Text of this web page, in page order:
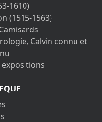
1610)
(1515-1563)
Calvin connu et